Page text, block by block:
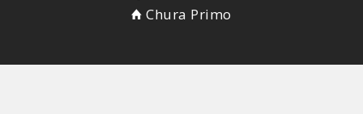
Chura Primo